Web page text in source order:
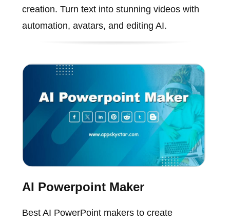
creation. Turn text into stunning videos with
automation, avatars, and editing AI.
AI Powerpoint Maker
Best AI PowerPoint makers to create